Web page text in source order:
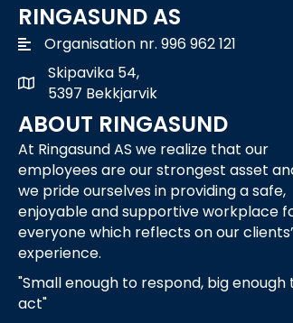
RINGASUND AS
Organisation nr. 996 962 121
Skipavika 54, 5397 Bekkjarvik
Skipavika 54,
5397 Bekkjarvik
ABOUT RINGASUND
At Ringasund AS we realize that our
employees are our strongest asset
we pride ourselves in providing a safe,
enjoyable and supportive workplace
everyone which reflects on our clients’
experience.
"Small enough to respond, big enough
act"